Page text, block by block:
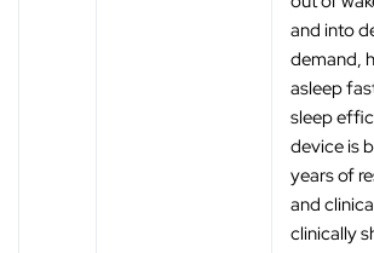
and into
demand,
asleep
sleep
device is
years of
and
clinically